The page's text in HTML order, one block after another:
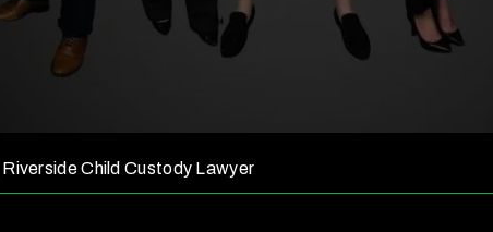
Riverside Child Custody Lawyer